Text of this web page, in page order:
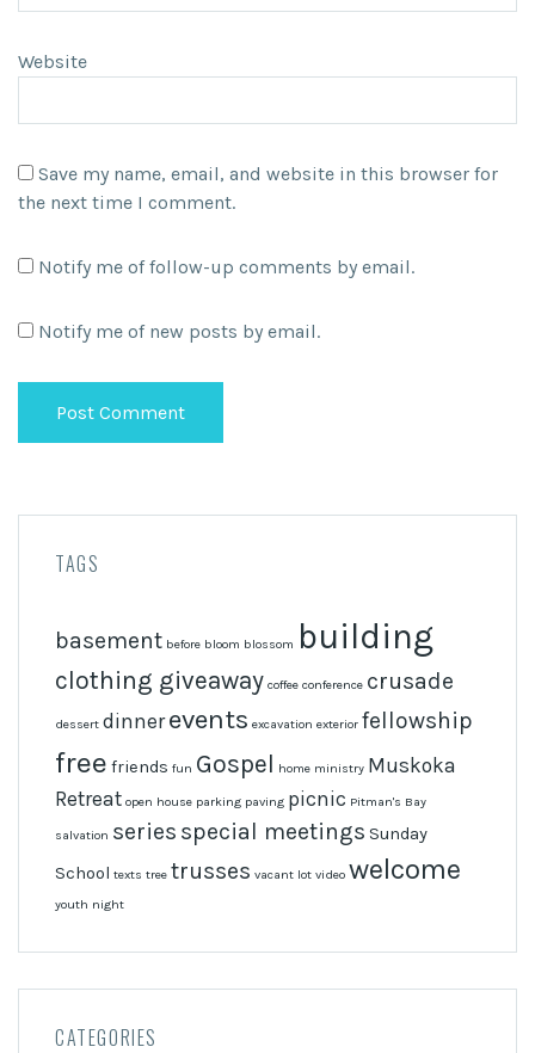
Website
Save my name, email, and website in this browser for
the next time I comment.
Notify me of follow-up comments by email.
Notify me of new posts by email.
TAGS
basement before bloom blossom building
clothing giveaway coffee conference crusade
dessert dinner events excavation exterior fellowship
free friends fun Gospel home ministry Muskoka
Retreat open house parking paving picnic Pitman's Bay
salvation series special meetings Sunday
School texts tree trusses vacant lot video welcome
youth night
CATEGORIES